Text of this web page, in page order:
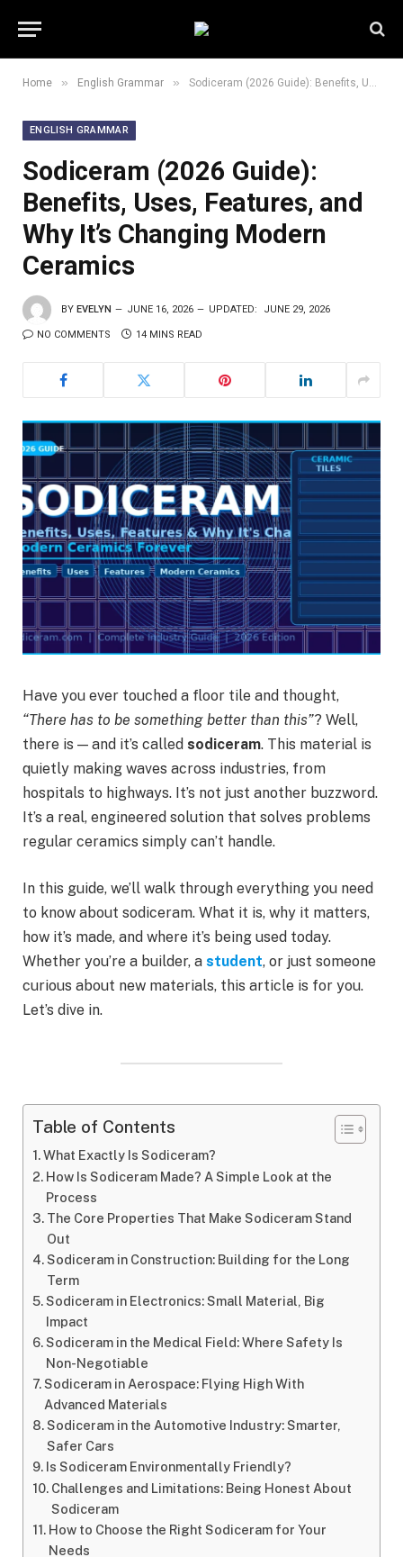
Home » English Grammar » Sodiceram (2026 Guide): Benefits, Uses, Features, and Why It’s Changing Modern Ceramics
ENGLISH GRAMMAR
Sodiceram (2026 Guide):
Benefits, Uses, Features, and
Why It’s Changing Modern
Ceramics
BY EVELYN JUNE 16, 2026 UPDATED: JUNE 29, 2026
NO COMMENTS 14 MINS READ
Have you ever touched a floor tile and thought,
“There has to be something better than this”? Well,
there is — and it’s called sodiceram. This material is
quietly making waves across industries, from
hospitals to highways. It’s not just another buzzword.
It’s a real, engineered solution that solves problems
regular ceramics simply can’t handle.
In this guide, we’ll walk through everything you need
to know about sodiceram. What it is, why it matters,
how it’s made, and where it’s being used today.
Whether you’re a builder, a student, or just someone
curious about new materials, this article is for you.
Let’s dive in.
Table of Contents
What Exactly Is Sodiceram?
How Is Sodiceram Made? A Simple Look at the
Process
The Core Properties That Make Sodiceram Stand
Out
Sodiceram in Construction: Building for the Long
Term
Sodiceram in Electronics: Small Material, Big
Impact
Sodiceram in the Medical Field: Where Safety Is
Non-Negotiable
Sodiceram in Aerospace: Flying High With
Advanced Materials
Sodiceram in the Automotive Industry: Smarter,
Safer Cars
Is Sodiceram Environmentally Friendly?
Challenges and Limitations: Being Honest About
Sodiceram
How to Choose the Right Sodiceram for Your
Needs